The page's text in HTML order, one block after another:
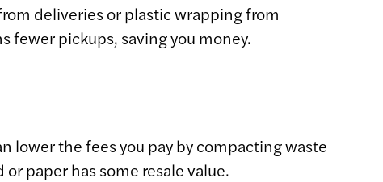
deliveries or plastic wrapping from
fewer pickups, saving you money.
lower the fees you pay by compacting waste
paper has some resale value.